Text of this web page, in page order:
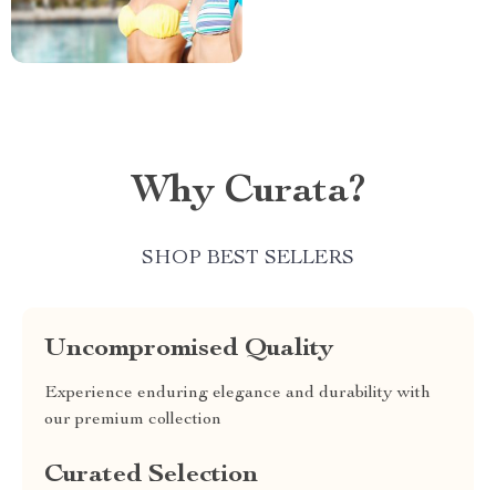
Why Curata?
SHOP BEST SELLERS
Uncompromised Quality
Experience enduring elegance and durability with
our premium collection
Curated Selection